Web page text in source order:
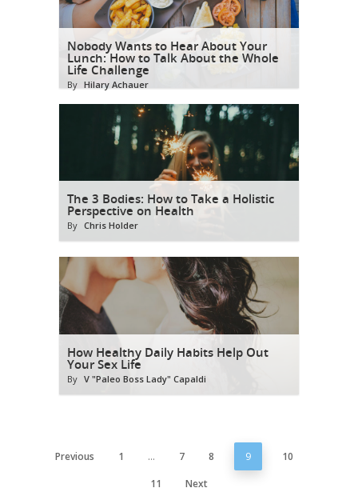
Nobody Wants to Hear About Your
Lunch: How to Talk About the Whole
Life Challenge
By Hilary Achauer
The 3 Bodies: How to Take a Holistic
Perspective on Health
By Chris Holder
How Healthy Daily Habits Help Out
Your Sex Life
By V "Paleo Boss Lady" Capaldi
Previous 1 … 7 8 9
10
11
Next